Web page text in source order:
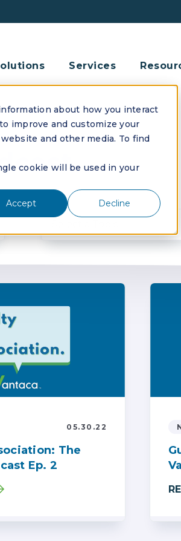
about how you interact
improve and customize your
and other media. To find
cookie will be used in your
Accept Decline
Services
05.30.22
The
Ep. 2